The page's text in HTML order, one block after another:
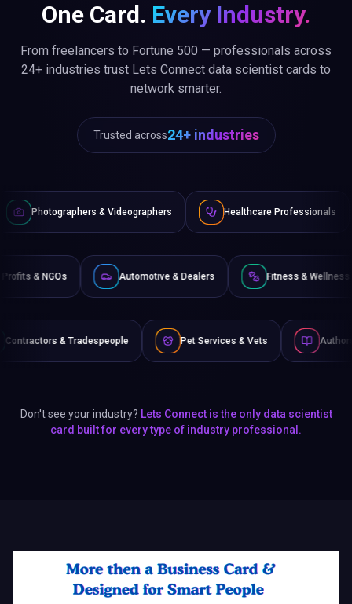
One Card. Every Industry.
From freelancers to Fortune 500 — professionals across
24+ industries trust Lets Connect data scientist cards to
network smarter.
Trusted across24+ industries
& Videographers Healthcare Professionals Lawyers
Non-Profits & NGOs Automotive & Dealers
Pet Services & Vets Authors & Writers
Don't see your industry? Lets Connect is the only data scientist
card built for every type of industry professional.